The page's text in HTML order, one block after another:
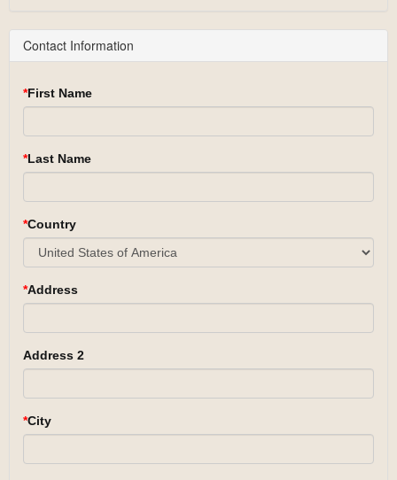
Contact Information
First Name
Last Name
Country
Address
Address 2
City